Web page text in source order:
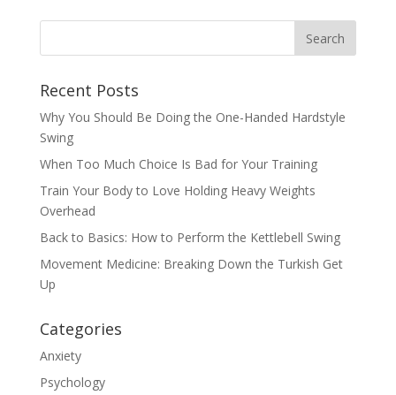
Recent Posts
Why You Should Be Doing the One-Handed Hardstyle
Swing
When Too Much Choice Is Bad for Your Training
Train Your Body to Love Holding Heavy Weights
Overhead
Back to Basics: How to Perform the Kettlebell Swing
Movement Medicine: Breaking Down the Turkish Get
Up
Categories
Anxiety
Psychology